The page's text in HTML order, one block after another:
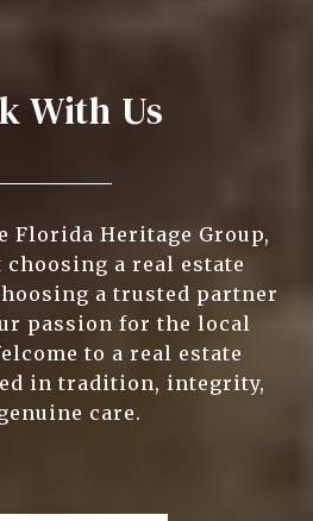
With Us
Florida Heritage Group,
a real estate
a trusted partner
passion for the local
to a real estate
in tradition, integrity,
care.